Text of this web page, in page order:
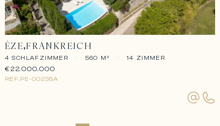
ÈZE FRANKREICH
4 SCHLAFZIMMER 560 M² 14 ZIMMER
REF. PE-00238A
€22.000.000